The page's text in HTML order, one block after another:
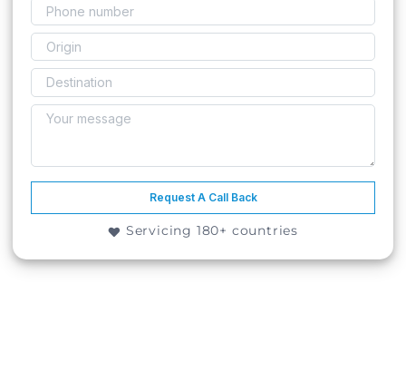
Request A Call Back
Servicing 180+ countries